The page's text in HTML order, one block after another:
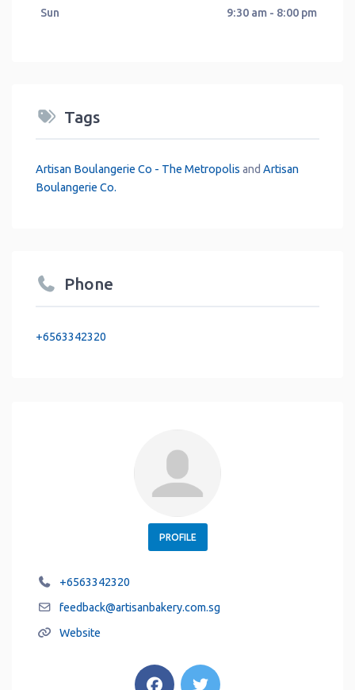
Sun 9:30 am - 8:00 pm
Tags
Artisan Boulangerie Co - The Metropolis andArtisan
Boulangerie Co.
Phone
+6563342320
PROFILE
+6563342320
feedback@artisanbakery.com.sg
Website